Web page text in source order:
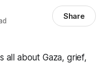
Share
all about Gaza, grief,